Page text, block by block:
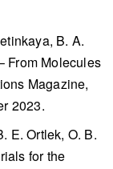
B. A.
From Molecules
Magazine,
2023.
E. Ortlek, O. B.
for the